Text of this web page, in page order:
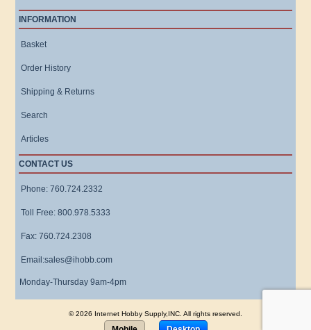
INFORMATION
Basket
Order History
Shipping & Returns
Search
Articles
CONTACT US
Phone: 760.724.2332
Toll Free: 800.978.5333
Fax: 760.724.2308
Email:sales@ihobb.com
Monday-Thursday 9am-4pm
© 2026 Internet Hobby Supply,INC. All rights reserved.